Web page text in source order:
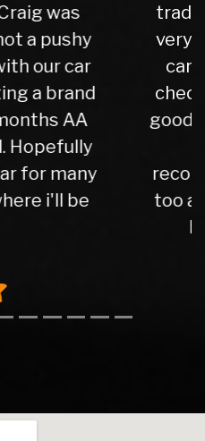
car which was
my new
it had been
mechanics, all is
car runs very
hesitation in
road motors
was absolutely
to finish.
O